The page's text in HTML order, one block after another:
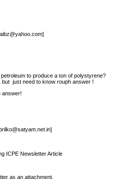
to produce a ton of polystyrene?
but just need to know rouph answer !
answer!
ICPE Newsletter Article
as an attachment.